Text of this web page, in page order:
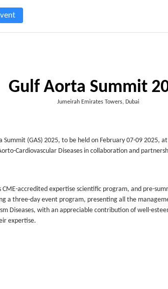
Gulf Aorta Summit
Jumeirah Emirates Towers, Dubai
(GAS) 2025, to be held on February 07-09 2025,
Cardiovascular Diseases in collaboration and
accredited expertise scientific program, and pre-
a three-day event program, presenting all the
Diseases, with an appreciable contribution of well-
expertise.